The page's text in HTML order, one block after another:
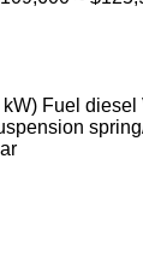
Fuel diesel